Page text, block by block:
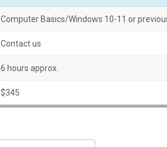
Computer Basics/Windows 10-11 or
Contact us
6 hours approx.
$345